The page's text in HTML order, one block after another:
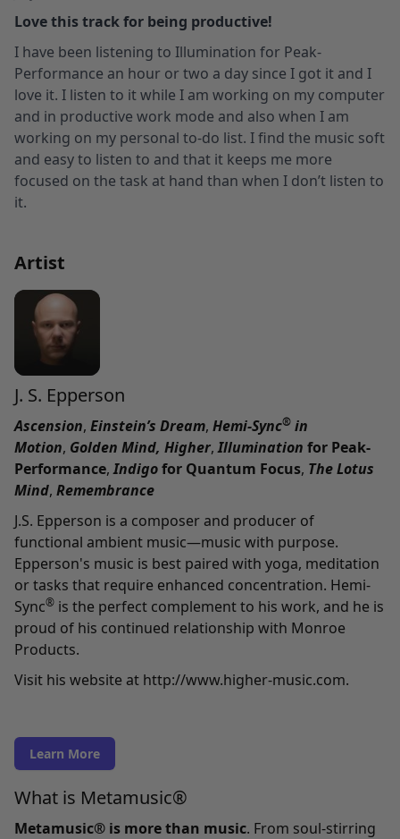
Love this track for being productive!
I have been listening to Illumination for Peak-
Performance an hour or two a day since I got it and I
love it. I listen to it while I am working on my computer
and in productive work mode and also when I am
working on my personal to-do list. I find the music soft
and easy to listen to and that it keeps me more
focused on the task at hand than when I don’t listen to
it.
Artist
J. S. Epperson
Ascension, Einstein’s Dream, Hemi-Sync® in
Motion, Golden Mind, Higher,Illumination for Peak-
Performance,Indigofor Quantum Focus, The Lotus
Mind, Remembrance
J.S. Epperson is a composer and producer of
functional ambient music—music with purpose.
Epperson's music is best paired with yoga, meditation
or tasks that require enhanced concentration. Hemi-
Sync® is the perfect complement to his work, and he is
proud of his continued relationship with Monroe
Products.
Visit his website at http://www.higher-music.com.
Learn More
What is Metamusic®
Metamusic® is more than music. From soul-stirring